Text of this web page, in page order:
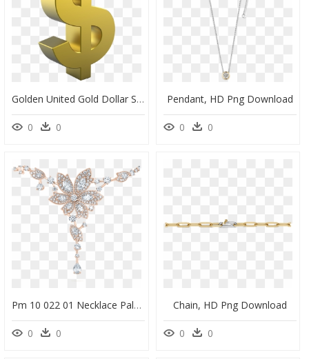
Golden United Gold Dollar Sign States Coin - Gold Dollar Sign Png, Transparent Png
0 0
Pendant, HD Png Download
0 0
Pm 10 022 01 Necklace Palm Rose Gold W3 - Necklace, HD Png Download
0 0
Chain, HD Png Download
0 0